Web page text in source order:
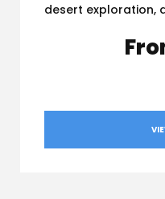
desert exploration,